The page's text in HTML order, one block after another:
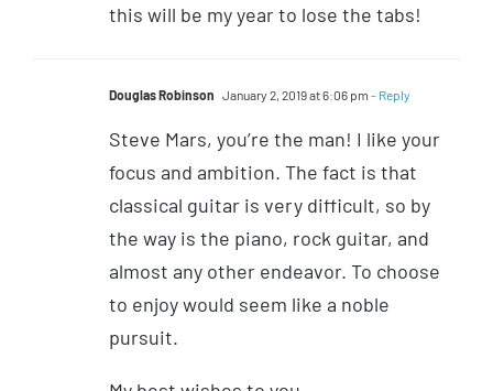
this will be my year to lose the tabs!
Douglas Robinson January 2, 2019 at 6:06 pm - Reply
Steve Mars, you’re the man! I like your
focus and ambition. The fact is that
classical guitar is very difficult, so by
the way is the piano, rock guitar, and
almost any other endeavor. To choose
to enjoy would seem like a noble
pursuit.